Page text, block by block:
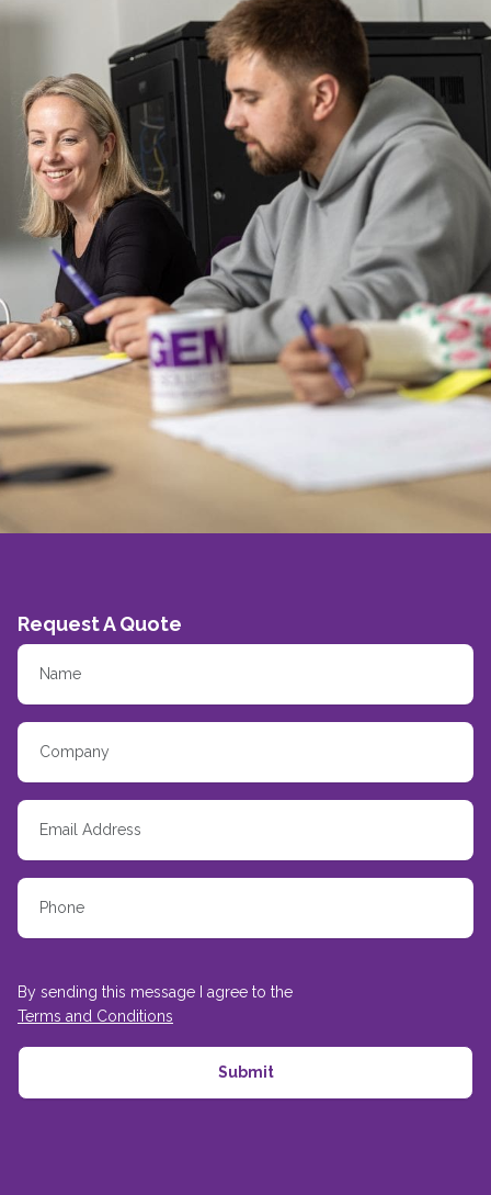
Request A Quote
By sending this message I agree to the
Terms and Conditions